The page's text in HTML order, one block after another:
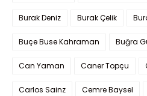
Burak Deniz Burak Çelik
Buçe Buse Kahraman Buğra
Can Yaman Caner Topçu
Carlos Sainz Cemre Baysel